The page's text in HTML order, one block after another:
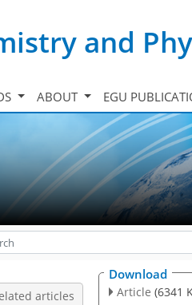
and
ABOUT EGU
articles
Download
Article (6341